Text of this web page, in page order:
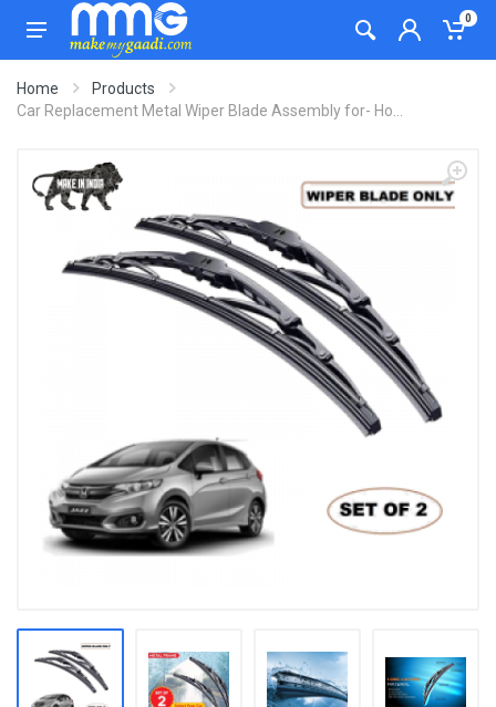
0
Home
Products
Car Replacement Metal Wiper Blade Assembly for- Ho...